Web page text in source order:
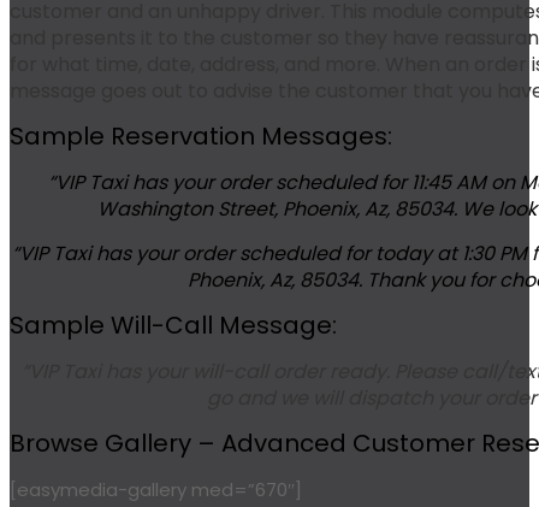
customer and an unhappy driver. This module
and presents it to the customer so they have
for what time, date, address, and more. When an
message goes out to advise the customer that you
Sample Reservation Messages:
“VIP Taxi has your order scheduled for 11:45 AM on
Washington Street, Phoenix, Az, 85034. We
“VIP Taxi has your order scheduled for today at 1:30
Phoenix, Az, 85034. Thank you for
Sample Will-Call Message:
“VIP Taxi has your will-call order ready. Please call/
go and we will dispatch your
Browse Gallery – Advanced Customer
[easymedia-gallery med=”670″]